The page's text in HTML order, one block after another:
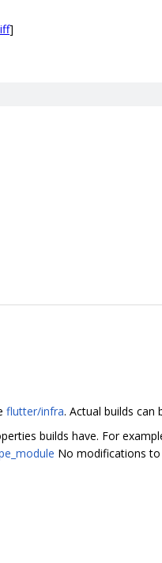
]
flutter/infra. Actual builds can
builds have. For
No modifications